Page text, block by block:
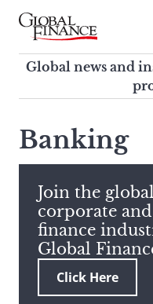
Skip
contentGlobal Finance
Global news and
corporate finance
Global news and
search
this
site,
enter
a
search
term
Banking
Join the
corporate
finance
Global
Click Here